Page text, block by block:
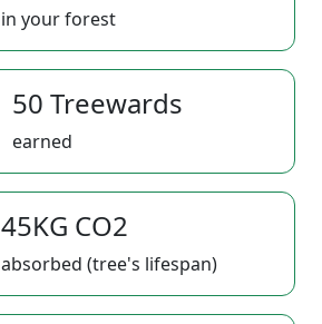
in your forest
50 Treewards
earned
45KG CO2
absorbed (tree's lifespan)